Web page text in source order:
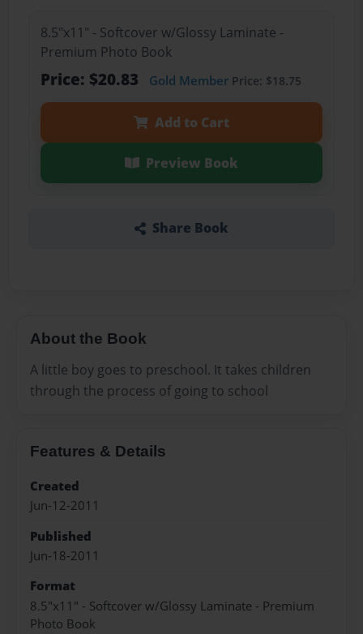
8.5"x11" - Softcover w/Glossy Laminate -
Premium Photo Book
Price: $20.83 Gold MemberPrice: $18.75
Add to Cart
Preview Book
Share Book
About the Book
A little boy goes to preschool. It takes children
through the process of going to school
Features & Details
Created
Jun-12-2011
Published
Jun-18-2011
Format
8.5"x11" - Softcover w/Glossy Laminate - Premium
Photo Book